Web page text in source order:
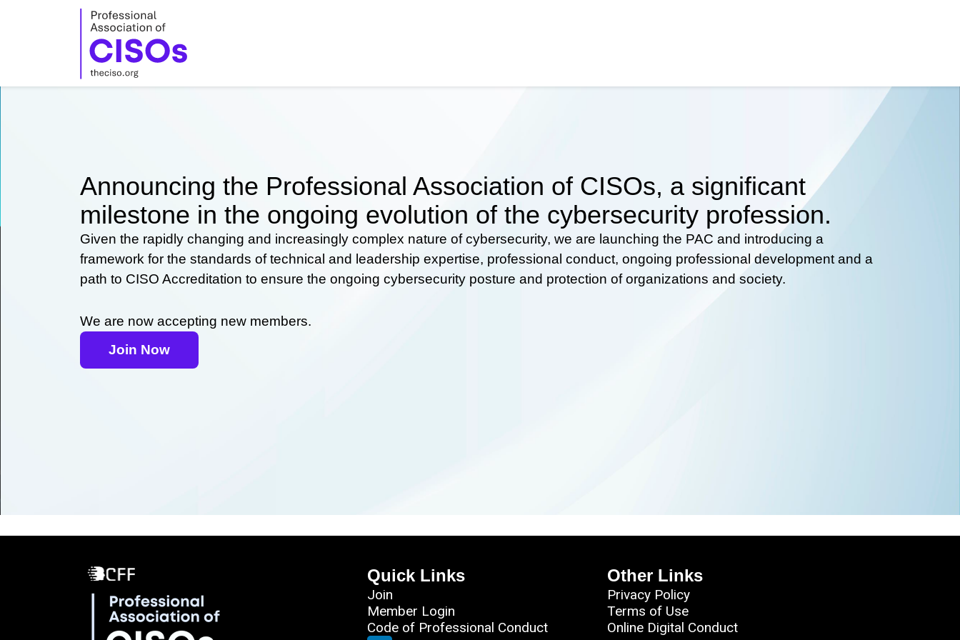
Announcing the Professional Association of CISOs, a significant
milestone in the ongoing evolution of the cybersecurity profession.
Given the rapidly changing and increasingly complex nature of cybersecurity, we are launching the PAC and introducing a
framework for the standards of technical and leadership expertise, professional conduct, ongoing professional development and a
path to CISO Accreditation to ensure the ongoing cybersecurity posture and protection of organizations and society.
We are now accepting new members.
Join Now
Quick Links
Join
Member Login
Code of Professional Conduct
Other Links
Privacy Policy
Terms of Use
Online Digital Conduct